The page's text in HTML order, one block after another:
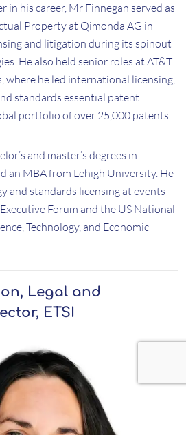
in his career, Mr Finnegan served as
Property at Qimonda AG in
and litigation during its spinout
He also held senior roles at AT&T
where he led international licensing,
standards essential patent
portfolio of over 25,000 patents.
and master’s degrees in
an MBA from Lehigh University. He
and standards licensing at events
Forum and the US National
Technology, and Economic
Legal and
ETSI